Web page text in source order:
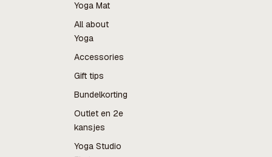
Yoga Mat
All about
Yoga
Accessories
Gift tips
Bundelkorting
Outlet en 2e
kansjes
Yoga Studio